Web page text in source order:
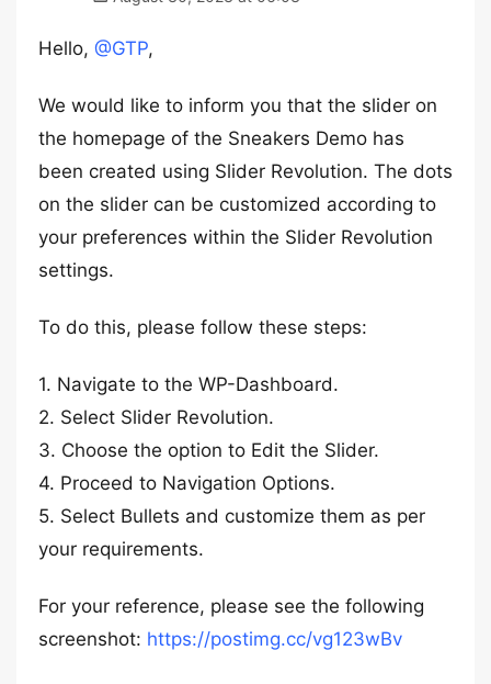
Hello, @GTP,
We would like to inform you that the slider on
the homepage of the Sneakers Demo has
been created using Slider Revolution. The dots
on the slider can be customized according to
your preferences within the Slider Revolution
settings.
To do this, please follow these steps:
1. Navigate to the WP-Dashboard.
2. Select Slider Revolution.
3. Choose the option to Edit the Slider.
4. Proceed to Navigation Options.
5. Select Bullets and customize them as per
your requirements.
For your reference, please see the following
screenshot: https://postimg.cc/vg123wBv